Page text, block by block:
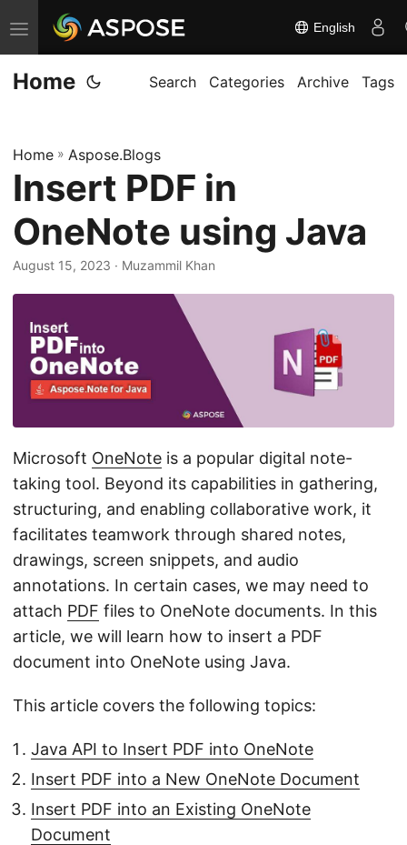
T
o
g
e
n
v
i
English
Home Search Categories Archive Tags
Home » Aspose.Blogs
Insert PDF in
OneNote using Java
August 15, 2023 · Muzammil Khan
Microsoft OneNote is a popular digital note-
taking tool. Beyond its capabilities in gathering,
structuring, and enabling collaborative work, it
facilitates teamwork through shared notes,
drawings, screen snippets, and audio
annotations. In certain cases, we may need to
attach PDF files to OneNote documents. In this
article, we will learn how to insert a PDF
document into OneNote using Java.
This article covers the following topics:
Java API to Insert PDF into OneNote
Insert PDF into a New OneNote Document
Insert PDF into an Existing OneNote
Document